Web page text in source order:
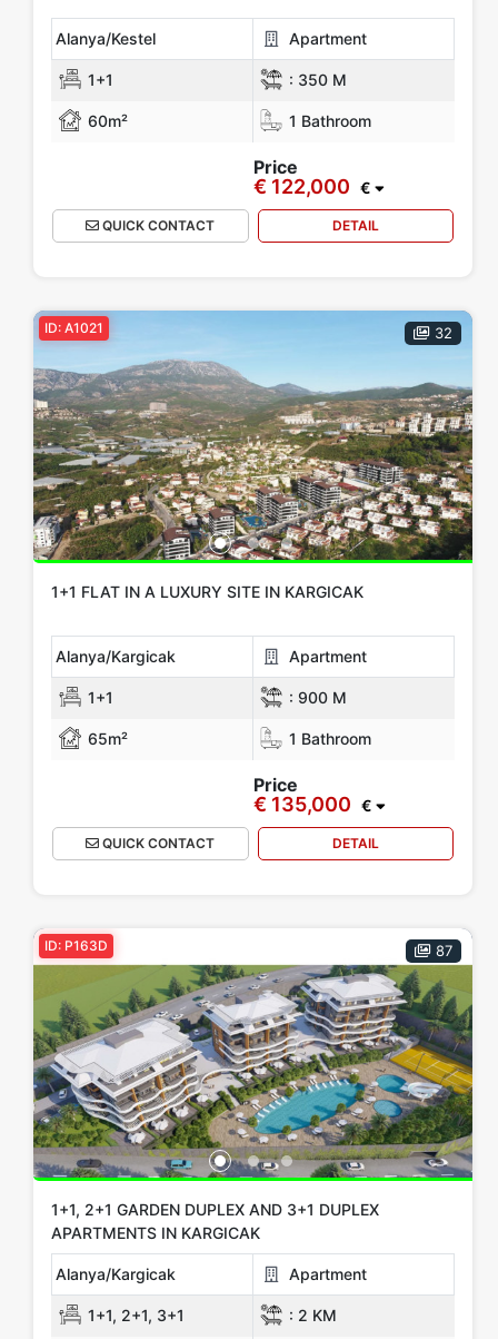
Alanya/Kestel Apartment
1+1 : 350 M
60m² 1 Bathroom
Price
€ 122,000 €
QUICK CONTACT DETAIL
32
ID: A1021
1+1 FLAT IN A LUXURY SITE IN KARGICAK
Alanya/Kargicak Apartment
1+1 : 900 M
65m² 1 Bathroom
Price
€ 135,000 €
QUICK CONTACT DETAIL
87
ID: P163D
1+1, 2+1 GARDEN DUPLEX AND 3+1 DUPLEX
APARTMENTS IN KARGICAK
Alanya/Kargicak Apartment
1+1, 2+1, 3+1 : 2 KM